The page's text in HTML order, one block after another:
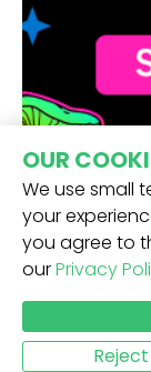
OUR
We use small
your
you agree to
ourPrivacy